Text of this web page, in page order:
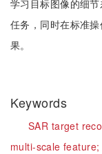
学习目标图像的细
任务，同时在标准
果。
Keywords
SAR target
multi-scale feature;